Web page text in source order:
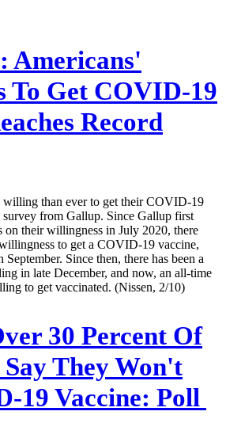
Americans'
To Get COVID-19
Record
willing than ever to get their COVID-19
survey from Gallup. Since Gallup first
on their willingness in July 2020, there
to get a COVID-19 vaccine,
Since then, there has been a
in late December, and now, an all-time
to get vaccinated. (Nissen, 2/10)
30 Percent Of
They Won't
19 Vaccine: Poll